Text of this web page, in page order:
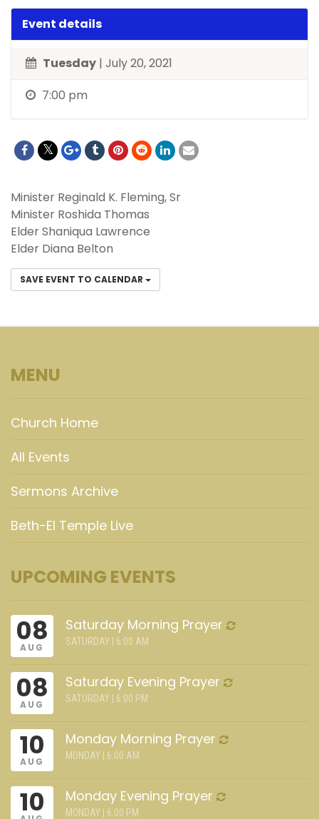
Event details
Tuesday | July 20, 2021
7:00 pm
Minister Reginald K. Fleming, Sr
Minister Roshida Thomas
Elder Shaniqua Lawrence
Elder Diana Belton
SAVE EVENT TO CALENDAR
MENU
Church Home
All Events
Sermons Archive
Beth-El Temple Live
UPCOMING EVENTS
08
AUG
Saturday Morning Prayer
SATURDAY | 6:00 AM
08
AUG
Saturday Evening Prayer
SATURDAY | 6:00 PM
10
AUG
Monday Morning Prayer
MONDAY | 6:00 AM
10 Monday Evening Prayer
MONDAY | 6:00 PM